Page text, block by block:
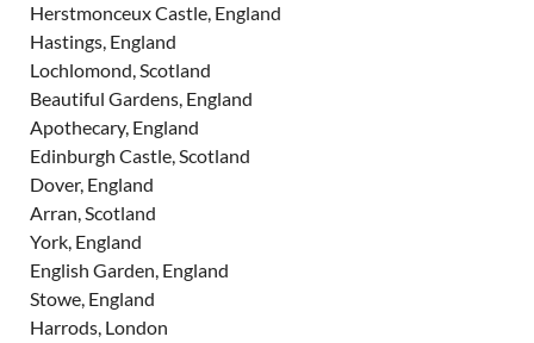
Herstmonceux Castle, England
Hastings, England
Lochlomond, Scotland
Beautiful Gardens, England
Apothecary, England
Edinburgh Castle, Scotland
Dover, England
Arran, Scotland
York, England
English Garden, England
Stowe, England
Harrods, London